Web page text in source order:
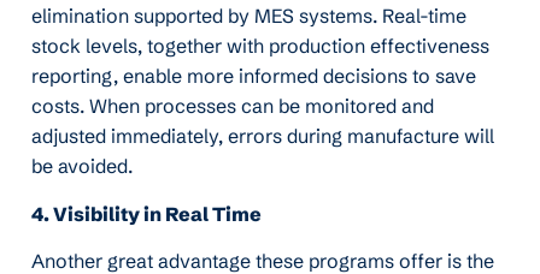
elimination supported by MES systems. Real-time
stock levels, together with production effectiveness
reporting, enable more informed decisions to save
costs. When processes can be monitored and
adjusted immediately, errors during manufacture will
be avoided.
4. Visibility in Real Time
Another great advantage these programs offer is the